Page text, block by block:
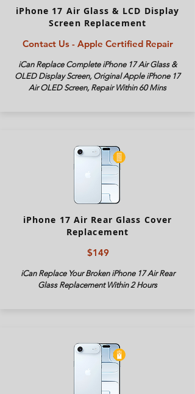
iPhone 17 Air Glass & LCD Display
Screen Replacement
Contact Us - Apple Certified Repair
iCan Replace Complete iPhone 17 AirGlass &
OLED Display Screen, Original Apple iPhone 17
AirOLED Screen, Repair Within 60 Mins
iPhone 17 Air Rear Glass Cover
Replacement
$149
iCan Replace Your Broken iPhone 17 AirRear
Glass Replacement Within 2 Hours